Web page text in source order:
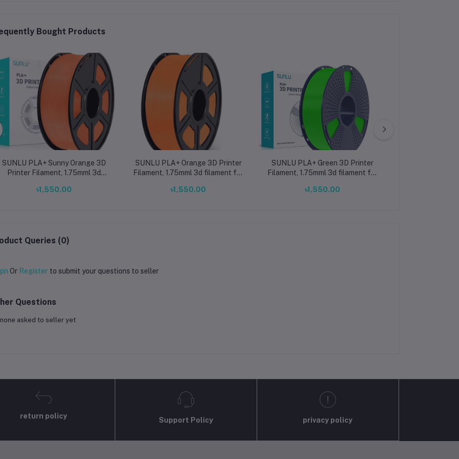
Bought Products
SUNLU PLA+ Sunny Orange 3D
Printer Filament, 1.75mml 3d
৳1,550.00
SUNLU PLA+ Orange 3D Printer
Filament, 1.75mml 3d filament for
৳1,550.00
SUNLU PLA+ Green 3D Printer
Filament, 1.75mml 3d filament for
৳1,550.00
Queries (0)
Or Register to submit your questions to seller
Questions
none asked to seller yet
return policy
Support Policy privacy policy